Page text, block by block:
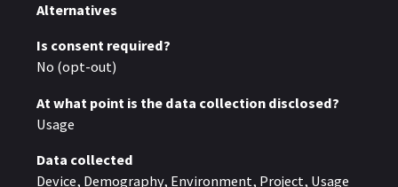
Alternatives
Is consent required?
No (opt-out)
At what point is the data collection disclosed?
Usage
Data collected
Device, Demography, Environment, Project, Usage